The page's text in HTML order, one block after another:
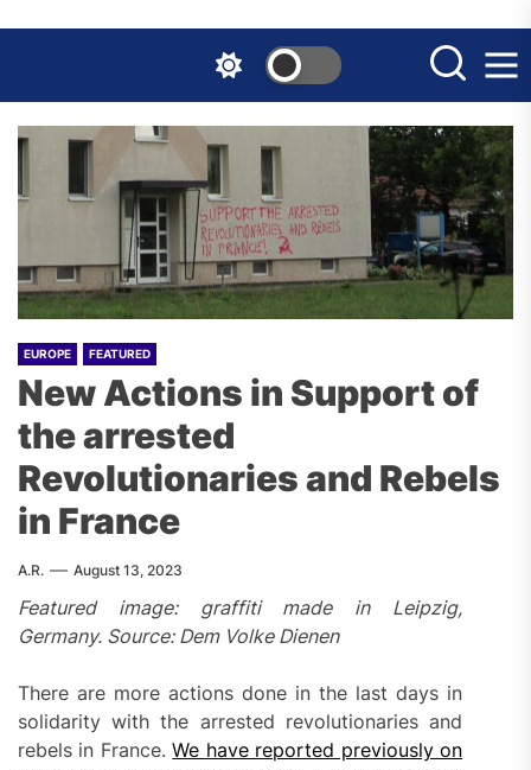
the
content
EUROPE FEATURED
New Actions in Support of
the arrested
Revolutionaries and Rebels
in France
A.R. August 13, 2023
Featured image: graffiti made in Leipzig,
Germany. Source: Dem Volke Dienen
There are more actions done in the last days in
solidarity with the arrested revolutionaries and
rebels in France.We have reported previously on